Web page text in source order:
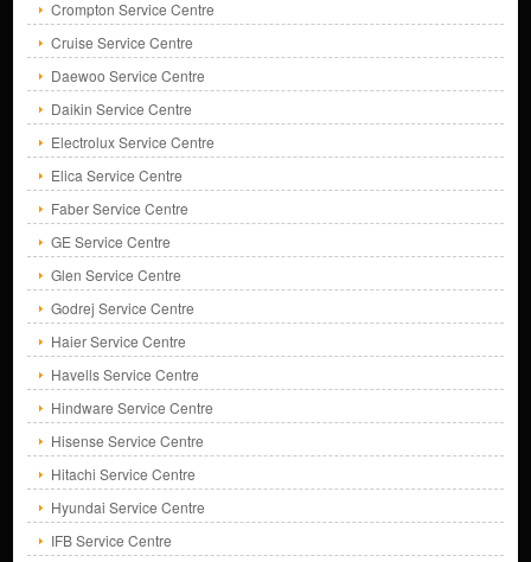
Crompton Service Centre
Cruise Service Centre
Daewoo Service Centre
Daikin Service Centre
Electrolux Service Centre
Elica Service Centre
Faber Service Centre
GE Service Centre
Glen Service Centre
Godrej Service Centre
Haier Service Centre
Havells Service Centre
Hindware Service Centre
Hisense Service Centre
Hitachi Service Centre
Hyundai Service Centre
IFB Service Centre